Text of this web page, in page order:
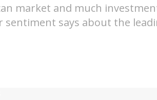
market and much
sentiment says about the